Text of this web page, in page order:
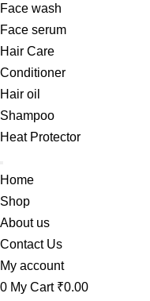
Face wash
Face serum
Hair Care
Conditioner
Hair oil
Shampoo
Heat Protector
Home
Shop
About us
Contact Us
My account
0 My Cart ₹0.00